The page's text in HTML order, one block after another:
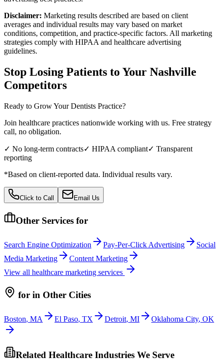
Disclaimer: Marketing results described are based on client
averages and individual results may vary based on market
conditions, competition, and practice-specific factors. All marketing
strategies comply with HIPAA and healthcare advertising
guidelines.
Stop Losing Patients to Your Nashville
Competitors
Ready to Grow YourDentists Practice?
Join healthcare practices nationwide working with us. Free strategy
call, no obligation.
✓ No long-term contracts✓ HIPAA compliant✓ Transparent
reporting
*Based on client-reported data. Individual results vary.
Click to Call Email Us
Other Services for
Search Engine Optimization Pay-Per-Click Advertising
Social
Media Marketing
Content Marketing
View all healthcare marketing services
for in Other Cities
Boston, MA El Paso, TX Detroit, MI Oklahoma City, OK
Related Healthcare Industries We Serve